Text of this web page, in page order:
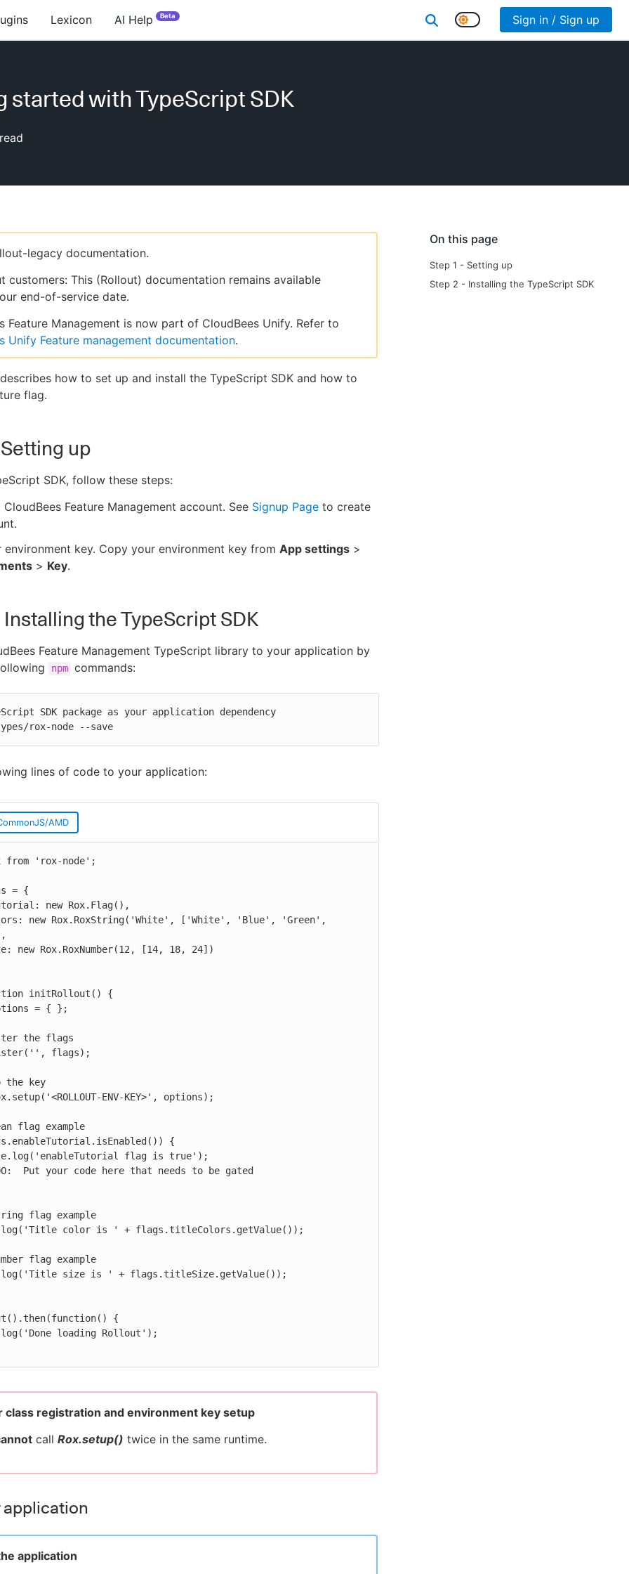
Lexicon AI Help Beta Sign in / Sign up
started with TypeScript SDK
On this page
Step 1 - Setting up
Step 2 - Installing the TypeScript SDK
legacy documentation.
customers: This (Rollout) documentation remains available
end-of-service date.
Feature Management is now part of CloudBees Unify. Refer to
Unify Feature management documentation.
how to set up and install the TypeScript SDK and how to
flag.
up
SDK, follow these steps:
CloudBees Feature Management account. See Signup Page to create
environment key. Copy your environment key from App settings >
> Key.
Installing the TypeScript SDK
Feature Management TypeScript library to your application by
npm commands:
SDK package as your application dependency
rox-node --save
lines of code to your application:
AMD
from 'rox-node';
= {
initRollout() {
{
class registration and environment key setup
call Rox.setup() twice in the same runtime.
application
application